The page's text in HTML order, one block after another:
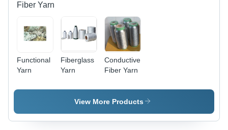
Fiber Yarn
Functional
Yarn
Fiberglass
Yarn
Conductive
Fiber Yarn
View More Products